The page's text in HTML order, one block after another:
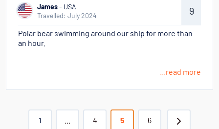
James - USA
Travelled: July 2024
9
Polar bear swimming around our ship for more than
an hour.
...read more
1 ... 4 5 6